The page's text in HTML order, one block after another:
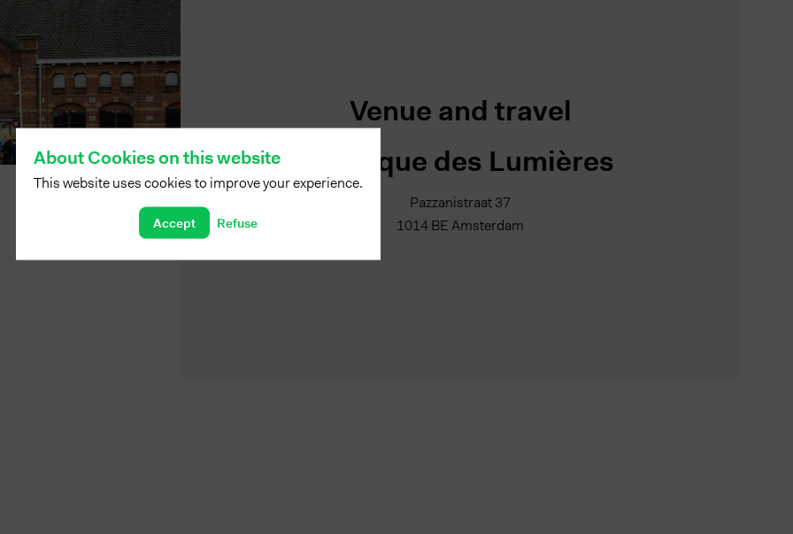
Venue and travel
Fabrique des Lumières
Pazzanistraat 37
1014 BE Amsterdam
About Cookies on this website
This website uses cookies to improve your experience.
Accept Refuse